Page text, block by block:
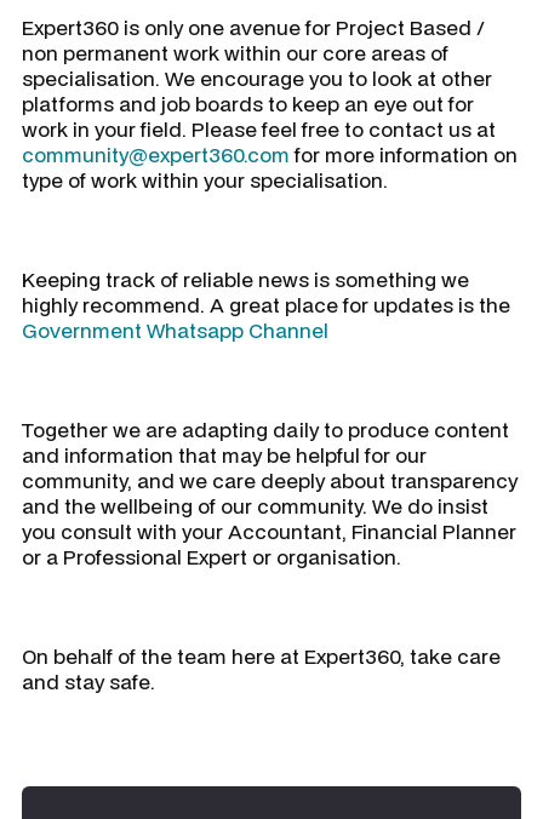
Expert360 is only one avenue for Project Based /
non permanent work within our core areas of
specialisation. We encourage you to look at other
platforms and job boards to keep an eye out for
work in your field. Please feel free to contact us at
community@expert360.comfor more information on
type of work within your specialisation.
Keeping track of reliable news is something we
highly recommend. A great place for updates is the
Government Whatsapp Channel
Together we are adapting daily to produce content
and information that may be helpful for our
community, and we care deeply about transparency
and the wellbeing of our community. We do insist
you consult with your Accountant, Financial Planner
or a Professional Expert or organisation.
On behalf of the team here at Expert360, take care
and stay safe.